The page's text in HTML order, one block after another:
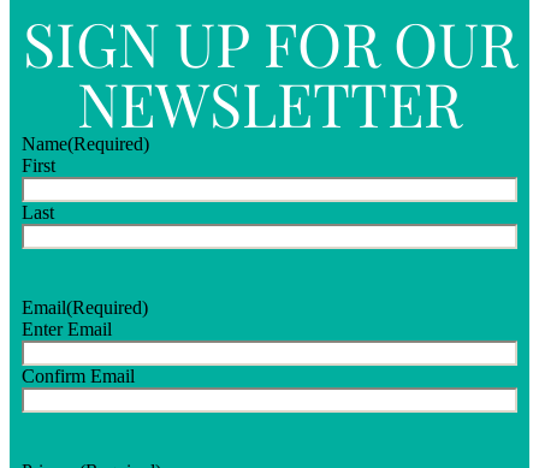
SIGN UP FOR OUR
NEWSLETTER
Name(Required)
First
Last
Email(Required)
Enter Email
Confirm Email